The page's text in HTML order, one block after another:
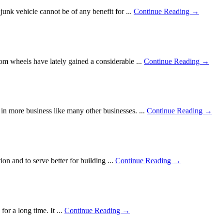
vehicle cannot be of any benefit for ... Continue Reading →
wheels have lately gained a considerable ... Continue Reading →
more business like many other businesses. ... Continue Reading →
and to serve better for building ... Continue Reading →
a long time. It ... Continue Reading →